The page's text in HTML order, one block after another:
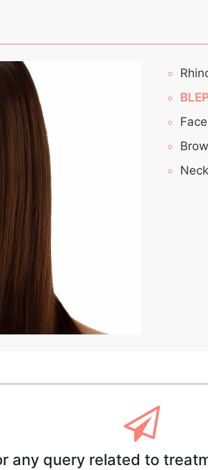
any query related to